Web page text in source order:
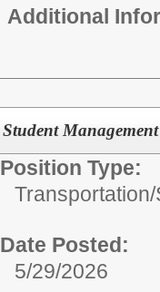
Additional
Student
Position Type:
Transportation/
Date Posted:
5/29/2026